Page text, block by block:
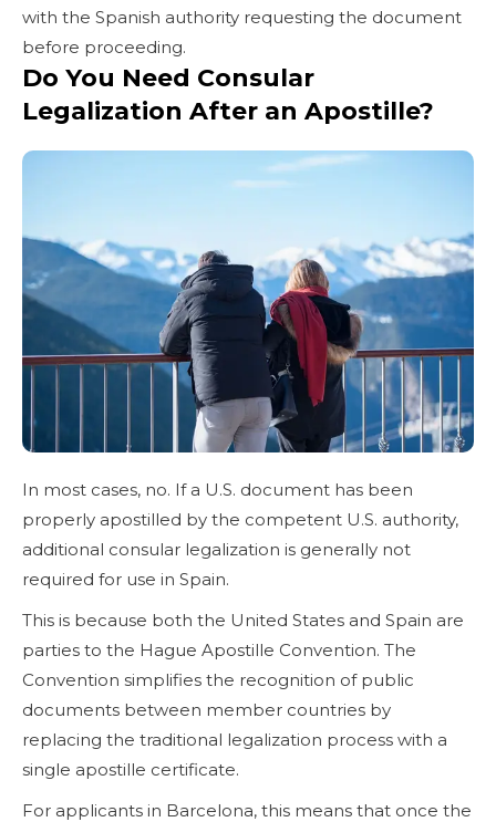
with the Spanish authority requesting the document
before proceeding.
Do You Need Consular
Legalization After an Apostille?
In most cases, no. If a U.S. document has been
properly apostilled by the competent U.S. authority,
additional consular legalization is generally not
required for use in Spain.
This is because both the United States and Spain are
parties to the Hague Apostille Convention. The
Convention simplifies the recognition of public
documents between member countries by
replacing the traditional legalization process with a
single apostille certificate.
For applicants in Barcelona, this means that once the